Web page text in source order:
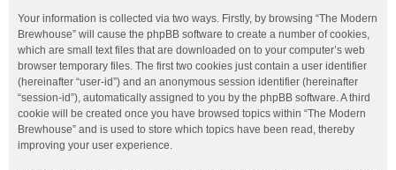
Your information is collected via two ways. Firstly, by browsing “The Modern
Brewhouse” will cause the phpBB software to create a number of cookies,
which are small text files that are downloaded on to your computer’s web
browser temporary files. The first two cookies just contain a user identifier
(hereinafter “user-id”) and an anonymous session identifier (hereinafter
“session-id”), automatically assigned to you by the phpBB software. A third
cookie will be created once you have browsed topics within “The Modern
Brewhouse” and is used to store which topics have been read, thereby
improving your user experience.